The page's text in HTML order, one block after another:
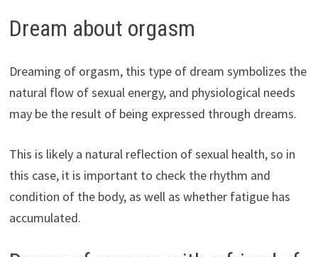
Dream about orgasm
Dreaming of orgasm, this type of dream symbolizes the
natural flow of sexual energy, and physiological needs
may be the result of being expressed through dreams.
This is likely a natural reflection of sexual health, so in
this case, it is important to check the rhythm and
condition of the body, as well as whether fatigue has
accumulated.